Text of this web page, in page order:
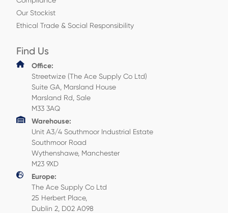
Our Stockist
Ethical Trade & Social Responsibility
Find Us
Office:
Streetwize (The Ace Supply Co Ltd)
Suite GA, Marsland House
Marsland Rd, Sale
M33 3AQ
Warehouse:
Unit A3/4 Southmoor Industrial Estate
Southmoor Road
Wythenshawe, Manchester
M23 9XD
Europe:
The Ace Supply Co Ltd
25 Herbert Place,
Dublin 2, D02 A098